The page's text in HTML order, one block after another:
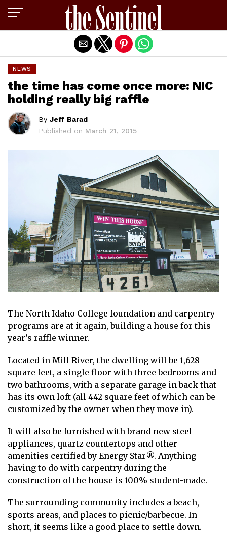
NEWS
the time has come once more: NIC
holding really big raffle
By Jeff Barad
Published on March 21, 2015
The North Idaho College foundation and carpentry
programs are at it again, building a house for this
year’s raffle winner.
Located in Mill River, the dwelling will be 1,628
square feet, a single floor with three bedrooms and
two bathrooms, with a separate garage in back that
has its own loft (all 442 square feet of which can be
customized by the owner when they move in).
It will also be furnished with brand new steel
appliances, quartz countertops and other
amenities certified by Energy Star®. Anything
having to do with carpentry during the
construction of the house is 100% student-made.
The surrounding community includes a beach,
sports areas, and places to picnic/barbecue. In
short, it seems like a good place to settle down.
Exit mobile version